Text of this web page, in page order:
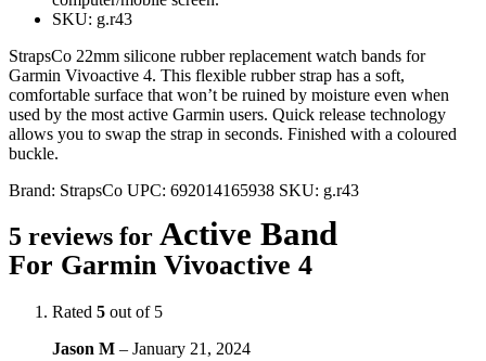
SKU: g.r43
StrapsCo 22mm silicone rubber replacement watch bands for
Garmin Vivoactive 4. This flexible rubber strap has a soft,
comfortable surface that won’t be ruined by moisture even when
used by the most active Garmin users. Quick release technology
allows you to swap the strap in seconds. Finished with a coloured
buckle.
Brand: StrapsCo UPC: 692014165938 SKU: g.r43
5 reviews for Active Band
For Garmin Vivoactive 4
Rated 5 out of 5
Jason M – January 21, 2024